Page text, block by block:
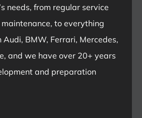
needs, from regular service
to everything
Audi, BMW, Ferrari, Mercedes,
and we have over 20+ years
and preparation